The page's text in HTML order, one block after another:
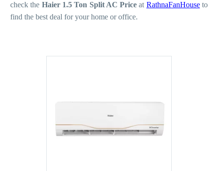
check the Haier 1.5 Ton Split AC Price at RathnaFanHouseto
find the best deal for your home or office.